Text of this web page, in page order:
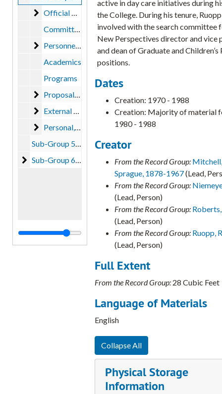
Official Correspondence and Reports
Official Correspondence and Reports, 1980-1988
Committees
Personnel/ Credentials
Personnel/ Credentials, 1980
Academics
Programs
Proposals
Proposals, 1980-1981
External Affairs
External Affairs
Personal
Personal, 1968-1983
Sub-Group 5 - Joseph Shenker (unprocessed), 1988-1995
Sub-Group 6 - Augusta Souza Kappner (unprocessed)
Sub-Group 6 - Augusta Souza Kappner (unprocessed), 1995-2008
active in day care initiatives during
the College. During his tenure,
involved with the search committee
New Perspectives director and vice
and dean of Graduate and
positions.
Dates
Creation: 1970 - 1988
Creation: Majority of material
1980 - 1988
Creator
From the Record Group:
Sprague, 1878-1967(Lead,
From the Record Group:
(Lead, Person)
From the Record Group:
(Lead, Person)
From the Record Group: Ruopp,
(Lead, Person)
Full Extent
From the Record Group: 28 Cubic Feet
Language of Materials
English
Collapse All
Physical Storage
Information